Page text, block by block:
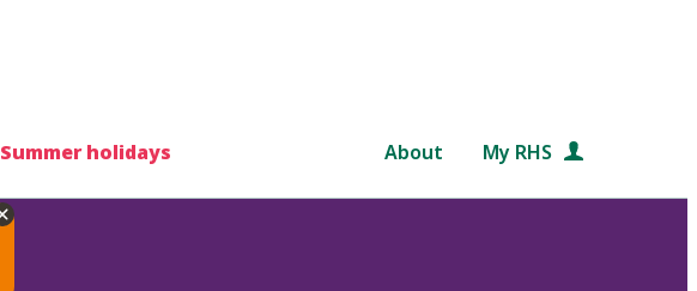
Summer holidays About My RHS